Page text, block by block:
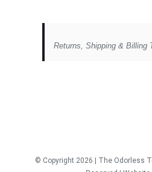
Returns, Shipping & Billing
© Copyright 2026 | The Odorless